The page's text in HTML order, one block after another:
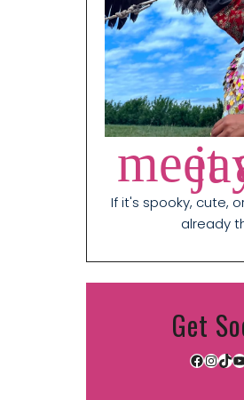
meet
If it's spooky, cute,
already
Get